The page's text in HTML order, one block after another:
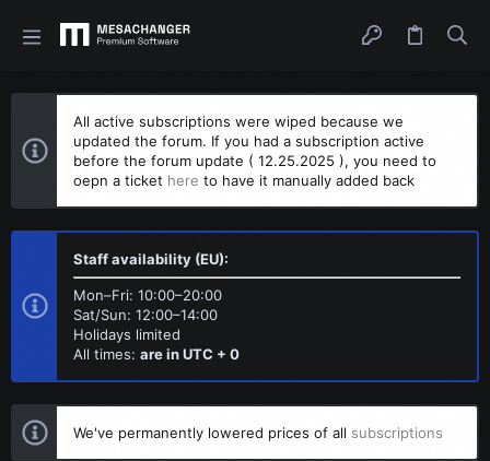
All active subscriptions were wiped because we
updated the forum. If you had a subscription active
before the forum update ( 12.25.2025 ), you need to
oepn a ticket here to have it manually added back
Staff availability (EU):
Mon–Fri: 10:00–20:00
Sat/Sun: 12:00–14:00
Holidays limited
All times: are in UTC + 0
We've permanently lowered prices of all subscriptions